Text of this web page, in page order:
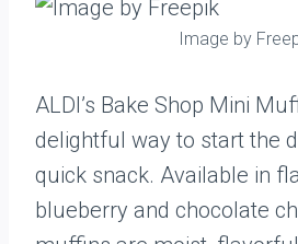
Image by
ALDI’s Bake Shop Mini
delightful way to start the
quick snack. Available in
blueberry and chocolate